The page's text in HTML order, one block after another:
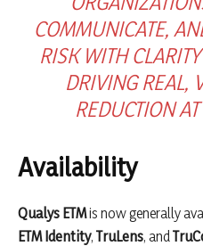
COMMUNICATE,
RISK WITH
DRIVING REAL,
REDUCTION
Availability
Qualys ETMis now generally
ETM Identity, TruLens, and